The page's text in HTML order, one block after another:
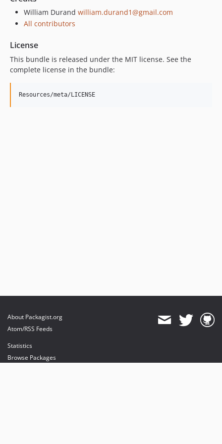
dev-jms-4
William Durand william.durand1@gmail.com
All contributors
License
This bundle is released under the MIT license. See the
complete license in the bundle:
About Packagist.org
Atom/RSS Feeds
Statistics
Browse Packages